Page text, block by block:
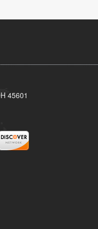
45601